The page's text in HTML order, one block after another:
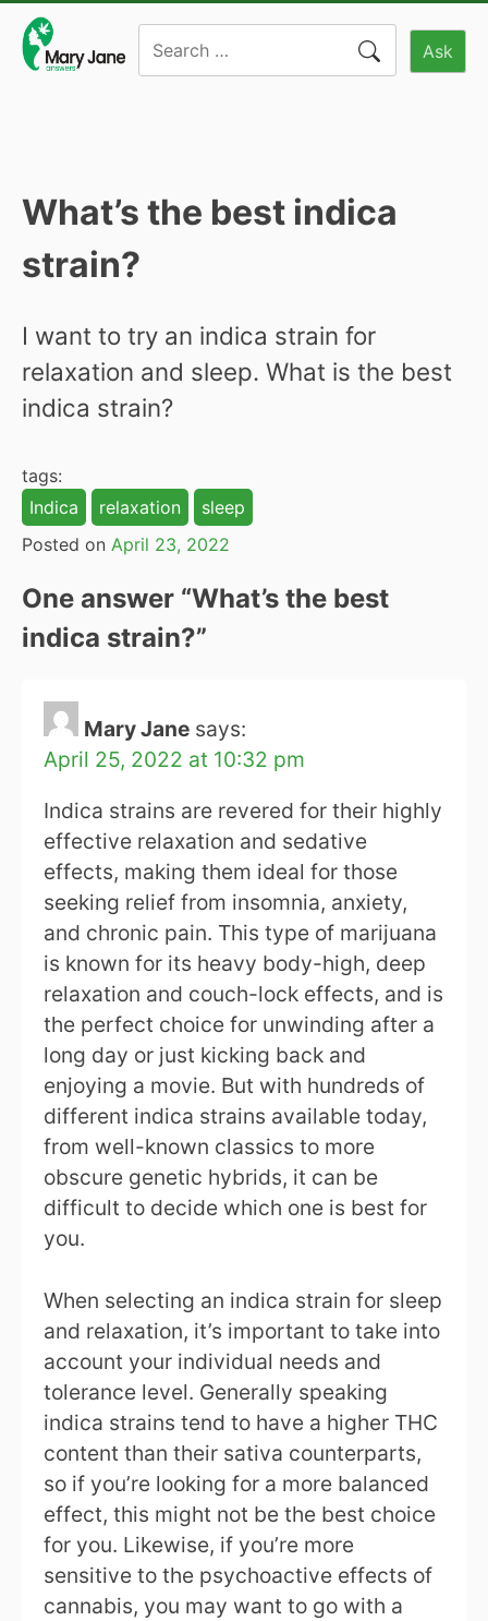
content
Ask
What’s the best indica
strain?
I want to try an indica strain for
relaxation and sleep. What is the best
indica strain?
tags:
Indica
relaxation
sleep
Posted on April 23, 2022
One answer “What’s the best
indica strain?”
Mary Jane says:
April 25, 2022 at 10:32 pm
Indica strains are revered for their highly
effective relaxation and sedative
effects, making them ideal for those
seeking relief from insomnia, anxiety,
and chronic pain. This type of marijuana
is known for its heavy body-high, deep
relaxation and couch-lock effects, and is
the perfect choice for unwinding after a
long day or just kicking back and
enjoying a movie. But with hundreds of
different indica strains available today,
from well-known classics to more
obscure genetic hybrids, it can be
difficult to decide which one is best for
you.
When selecting an indica strain for sleep
and relaxation, it’s important to take into
account your individual needs and
tolerance level. Generally speaking
indica strains tend to have a higher THC
content than their sativa counterparts,
so if you’re looking for a more balanced
effect, this might not be the best choice
for you. Likewise, if you’re more
sensitive to the psychoactive effects of
cannabis, you may want to go with a